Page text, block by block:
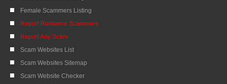
Female Scammers Listing
Report Romance Scammers
Report Any Scam
Scam Websites List
Scam Websites Sitemap
Scam Website Checker